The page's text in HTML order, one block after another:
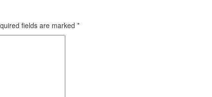
fields are marked *